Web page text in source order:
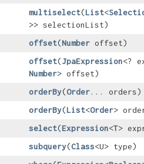
multiselect​(List<
>> selectionList)
offset​(Number offset)
offset​(JpaExpression<?
Number> offset)
orderBy​(Order... orders)
orderBy​(List<Order>
select​(Expression<T>
subquery​(Class<U> type)